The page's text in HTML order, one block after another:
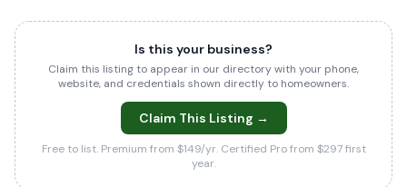
Is this your business?
Claim this listing to appear in our directory with your phone,
website, and credentials shown directly to homeowners.
Claim This Listing →
Free to list. Premium from $149/yr. Certified Pro from $297 first
year.